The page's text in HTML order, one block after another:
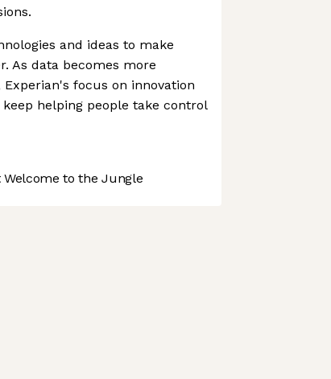
and ideas to make
As data becomes more
focus on innovation
helping people take control
to the Jungle